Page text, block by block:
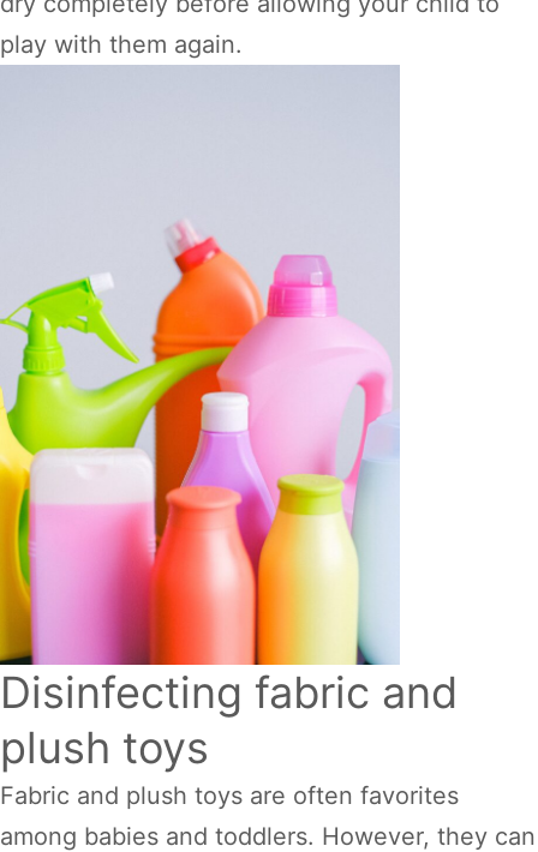
play with them again.
Disinfecting fabric and
plush toys
Fabric and plush toys are often favorites
among babies and toddlers. However, they can